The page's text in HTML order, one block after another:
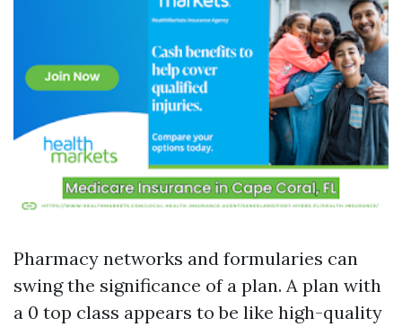
Pharmacy networks and formularies can
swing the significance of a plan. A plan with
a 0 top class appears to be like high-quality